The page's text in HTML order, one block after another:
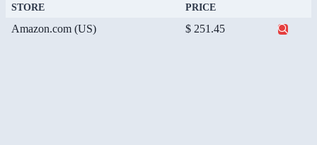
STORE PRICE
Amazon.com (US) $ 251.45